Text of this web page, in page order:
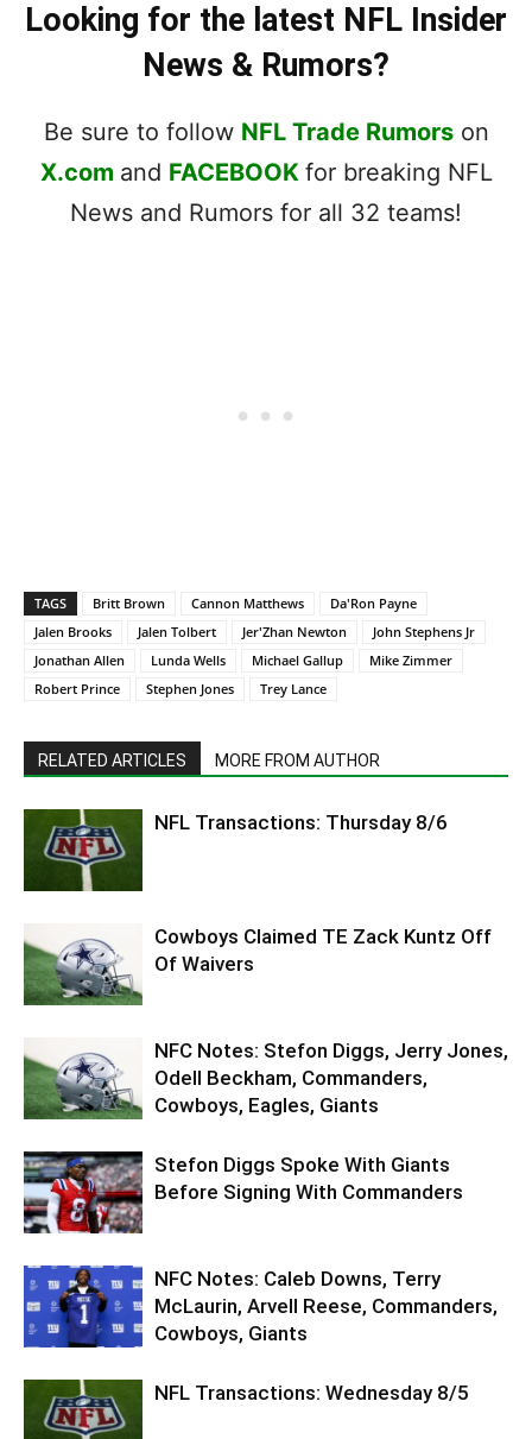
Looking for the latest NFL Insider
News & Rumors?
Be sure to follow NFL Trade Rumorson
X.com and FACEBOOK for breaking NFL
News and Rumors for all 32 teams!
TAGS Britt Brown Cannon Matthews
Da'Ron Payne
Jalen Brooks
Jalen Tolbert Jer'Zhan Newton
John Stephens Jr
Jonathan Allen
Lunda Wells Michael Gallup
Mike Zimmer
Robert Prince
Stephen Jones Trey Lance
RELATED ARTICLES MORE FROM AUTHOR
NFL Transactions: Thursday 8/6
Cowboys Claimed TE Zack Kuntz Off
Of Waivers
NFC Notes: Stefon Diggs, Jerry Jones,
Odell Beckham, Commanders,
Cowboys, Eagles, Giants
Stefon Diggs Spoke With Giants
Before Signing With Commanders
NFC Notes: Caleb Downs, Terry
McLaurin, Arvell Reese, Commanders,
Cowboys, Giants
NFL Transactions: Wednesday 8/5